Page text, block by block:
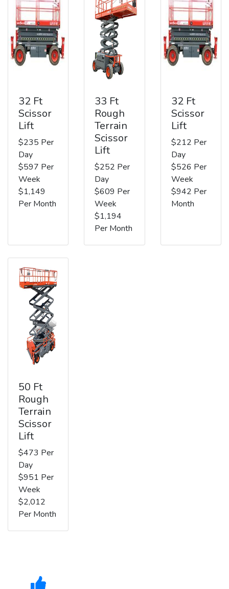
32 Ft
Scissor
Lift
$235 Per
Day
$597 Per
Week
$1,149
Per Month
33 Ft
Rough
Terrain
Scissor
Lift
$252 Per
Day
$609 Per
Week
$1,194
Per Month
32 Ft
Scissor
Lift
$212 Per
Day
$526 Per
Week
$942 Per
Month
50 Ft
Rough
Terrain
Scissor
Lift
$473 Per
Day
$951 Per
Week
$2,012
Per Month